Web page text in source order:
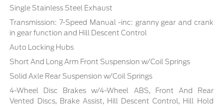
Single Stainless Steel Exhaust
Transmission: 7-Speed Manual -inc: granny gear and crank
in gear function and Hill Descent Control
Auto Locking Hubs
Short And Long Arm Front Suspension w/Coil Springs
Solid Axle Rear Suspension w/Coil Springs
4-Wheel Disc Brakes w/4-Wheel ABS, Front And Rear
Vented Discs, Brake Assist, Hill Descent Control, Hill Hold